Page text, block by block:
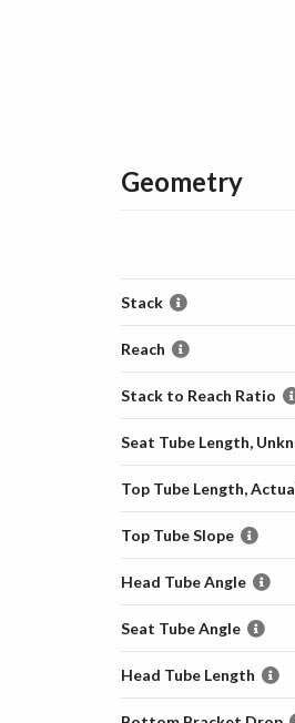
Geometry
Stack
Reach
Stack to Reach Ratio
Seat Tube Length,
Top Tube Length,
Top Tube Slope
Head Tube Angle
Seat Tube Angle
Head Tube Length